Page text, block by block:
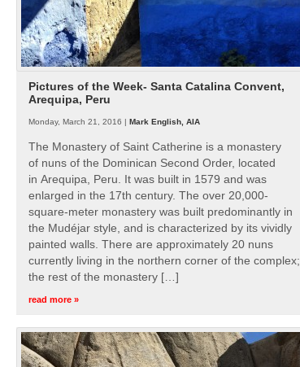
Pictures of the Week- Santa Catalina Convent,
Arequipa, Peru
Monday, March 21, 2016 | Mark English, AIA
The Monastery of Saint Catherine is a monastery
of nuns of the Dominican Second Order, located
in Arequipa, Peru. It was built in 1579 and was
enlarged in the 17th century. The over 20,000-
square-meter monastery was built predominantly in
the Mudéjar style, and is characterized by its vividly
painted walls. There are approximately 20 nuns
currently living in the northern corner of the complex;
the rest of the monastery […]
read more »